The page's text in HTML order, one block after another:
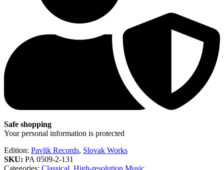
Safe shopping
Your personal information is protected
Edition: Pavlik Records, Slovak Works
SKU: PA 0509-2-131
Categories: Classical High-resolution Music